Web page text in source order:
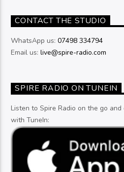
CONTACT THE STUDIO
WhatsApp us:07498 334794
Email us:live@spire-radio.com
SPIRE RADIO ON TUNEIN
Listen to Spire Radio on the go
with TuneIn: